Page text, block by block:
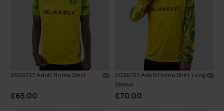
2026/27 Adult Home Shirt
£65.00
2026/27 Adult Home Shirt Long
Sleeve
£70.00